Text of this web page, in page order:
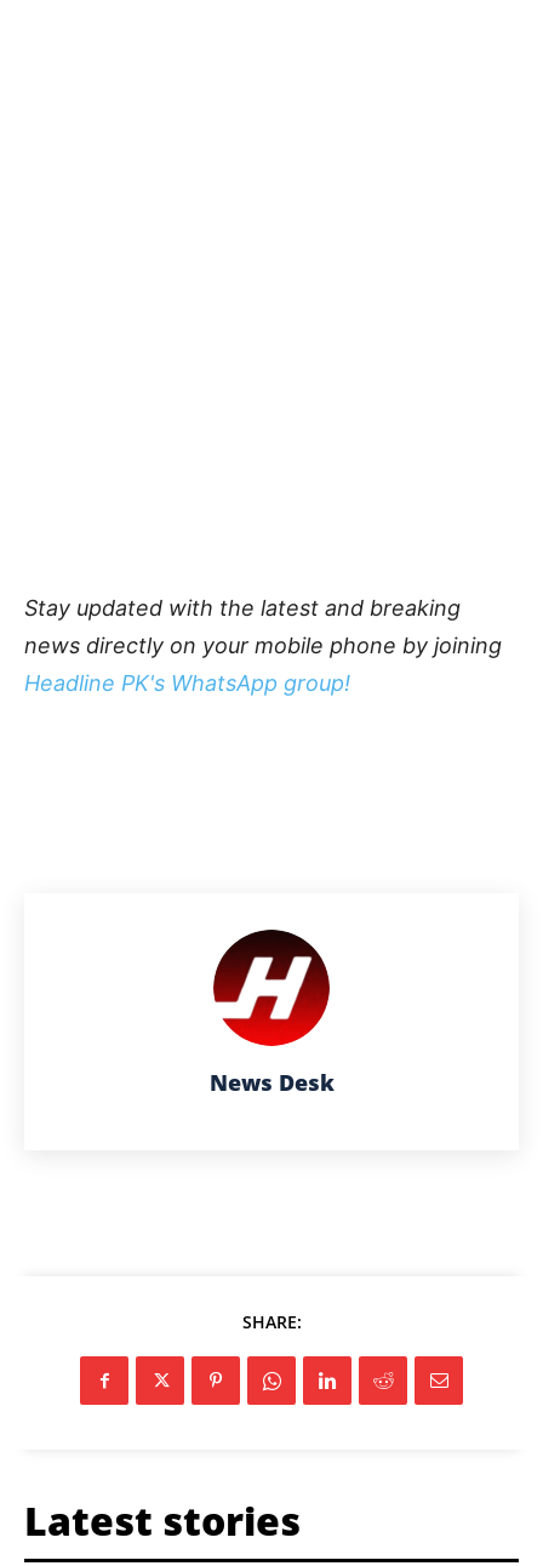
Stay updated with the latest and breaking
news directly on your mobile phone by joining
Headline PK's WhatsApp group!
News Desk
SHARE:
Latest stories